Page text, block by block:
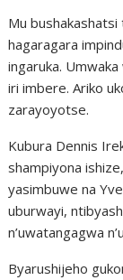
Mu
hagaragara
ingaruka.
iri imbere. Ariko
zarayoyotse.
Kubura Dennis
shampiyona
yasimbuwe na
uburwayi,
n’uwatangagwa
Byarushijeho